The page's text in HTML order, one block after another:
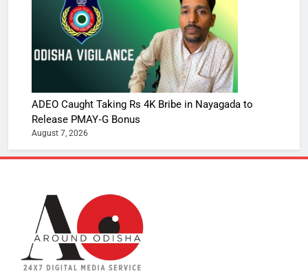
ADEO Caught Taking Rs 4K Bribe in Nayagada to
Release PMAY‑G Bonus
August 7, 2026